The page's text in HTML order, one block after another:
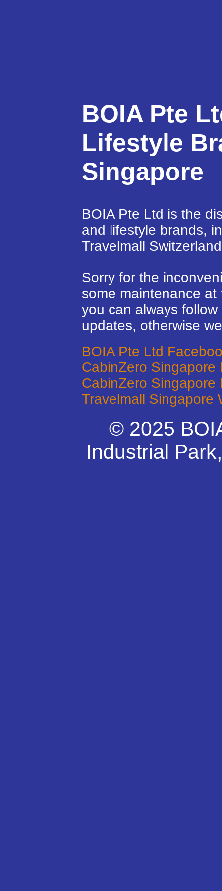
BOIA Pte
Lifestyle
Singapore
BOIA Pte Ltd is the
and lifestyle brands,
Travelmall
Sorry for the
some maintenance
you can always
updates, otherwise
BOIA Pte Ltd
CabinZero Singapore
CabinZero Singapore
Travelmall Singapore
© 2025
Industrial